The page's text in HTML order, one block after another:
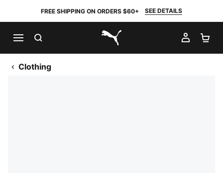
FREE SHIPPING ON ORDERS $60+ SEE DETAILS
PUMA.com
MY
Clothing